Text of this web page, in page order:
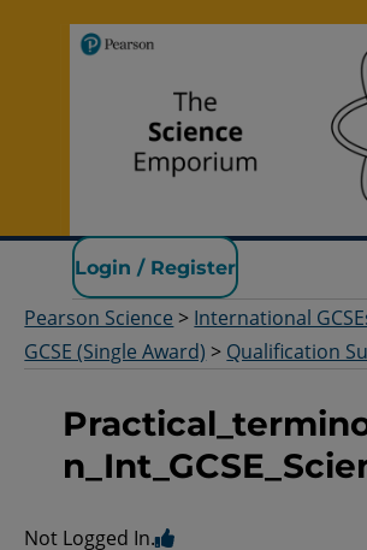
Pearson Science
Login / Register
Pearson Science > International
GCSE (Single Award) > Qualification
Not Logged In.